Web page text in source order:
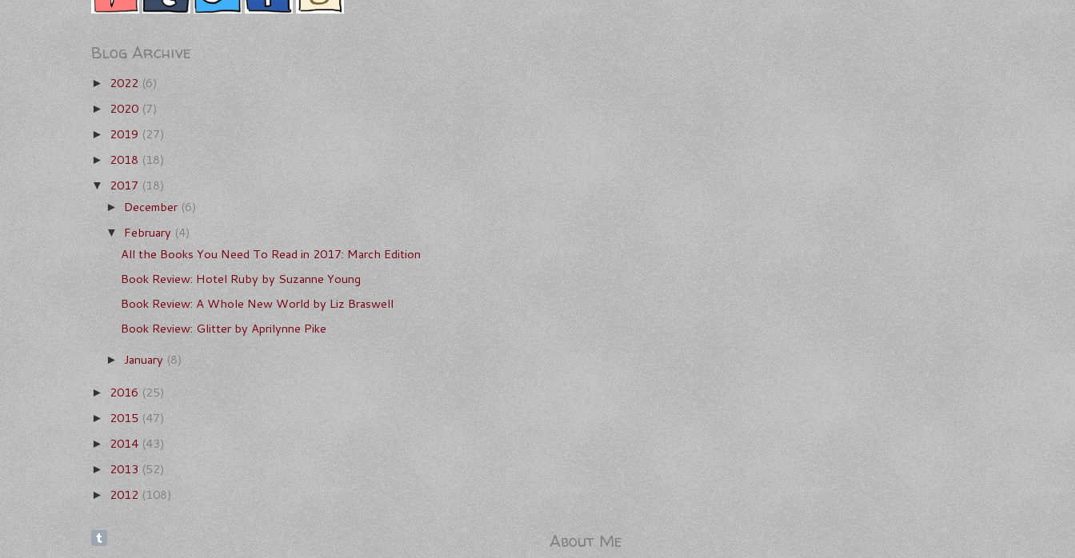
Blog Archive
► 2022 (6)
► 2020 (7)
► 2019 (27)
► 2018 (18)
▼ 2017 (18)
► December (6)
▼ February (4)
All the Books You Need To Read in 2017: March Edition
Book Review: Hotel Ruby by Suzanne Young
Book Review: A Whole New World by Liz Braswell
Book Review: Glitter by Aprilynne Pike
► January (8)
► 2016 (25)
► 2015 (47)
► 2014 (43)
► 2013 (52)
► 2012 (108)
About Me